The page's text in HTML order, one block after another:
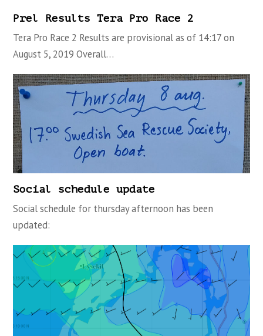
Prel Results Tera Pro Race 2
Tera Pro Race 2 Results are provisional as of 14:17 on
August 5, 2019 Overall…
Social schedule update
Social schedule for thursday afternoon has been
updated: